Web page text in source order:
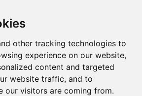
other tracking technologies to
experience on our website,
content and targeted
website traffic, and to
our visitors are coming from.